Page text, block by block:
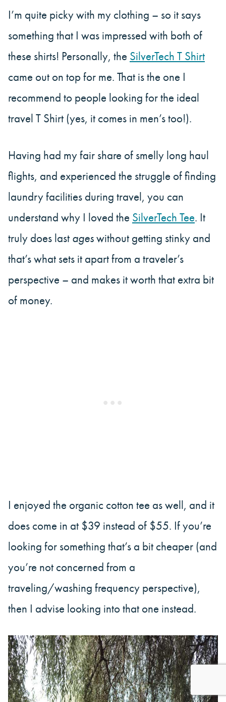
I’m quite picky with my clothing – so it says
something that I was impressed with both of
these shirts! Personally, the SilverTech T Shirt
came out on top for me. That is the one I
recommend to people looking for the ideal
travel T Shirt (yes, it comes in men’s too!).
Having had my fair share of smelly long haul
flights, and experienced the struggle of finding
laundry facilities during travel, you can
understand why I loved the SilverTech Tee. It
truly does last ageswithout getting stinky and
that’s what sets it apart from a traveler’s
perspective – and makes it worth that extra bit
of money.
I enjoyed the organic cotton tee as well, and it
does come in at $39 instead of $55. If you’re
looking for something that’s a bit cheaper (and
you’re not concerned from a
traveling/washing frequency perspective),
then I advise looking into that one instead.